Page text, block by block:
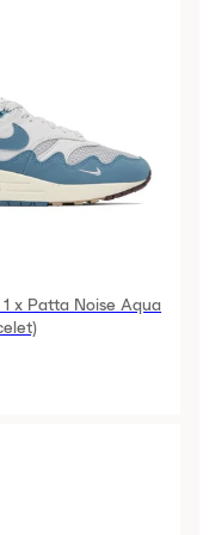
x Patta Noise Aqua